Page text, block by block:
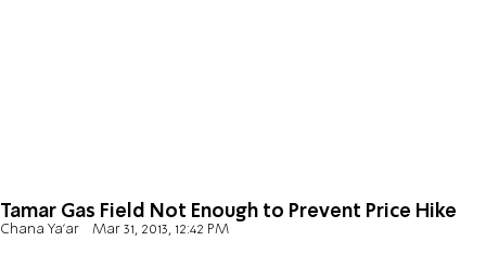
Tamar Gas Field Not Enough to Prevent Price Hike
Chana Ya'ar Mar 31, 2013, 12:42 PM